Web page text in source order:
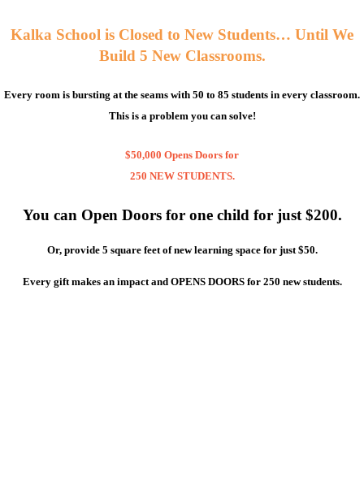
Kalka School is Closed to New Students… Until We
Build 5 New Classrooms.
Every room is bursting at the seams with 50 to 85 students in every classroom.
This is a problem you can solve!
$50,000 Opens Doors for
250 NEW STUDENTS.
You can Open Doors for one child for just $200.
Or, provide 5 square feet of new learning space for just $50.
Every gift makes an impact and OPENS DOORS for 250 new students.